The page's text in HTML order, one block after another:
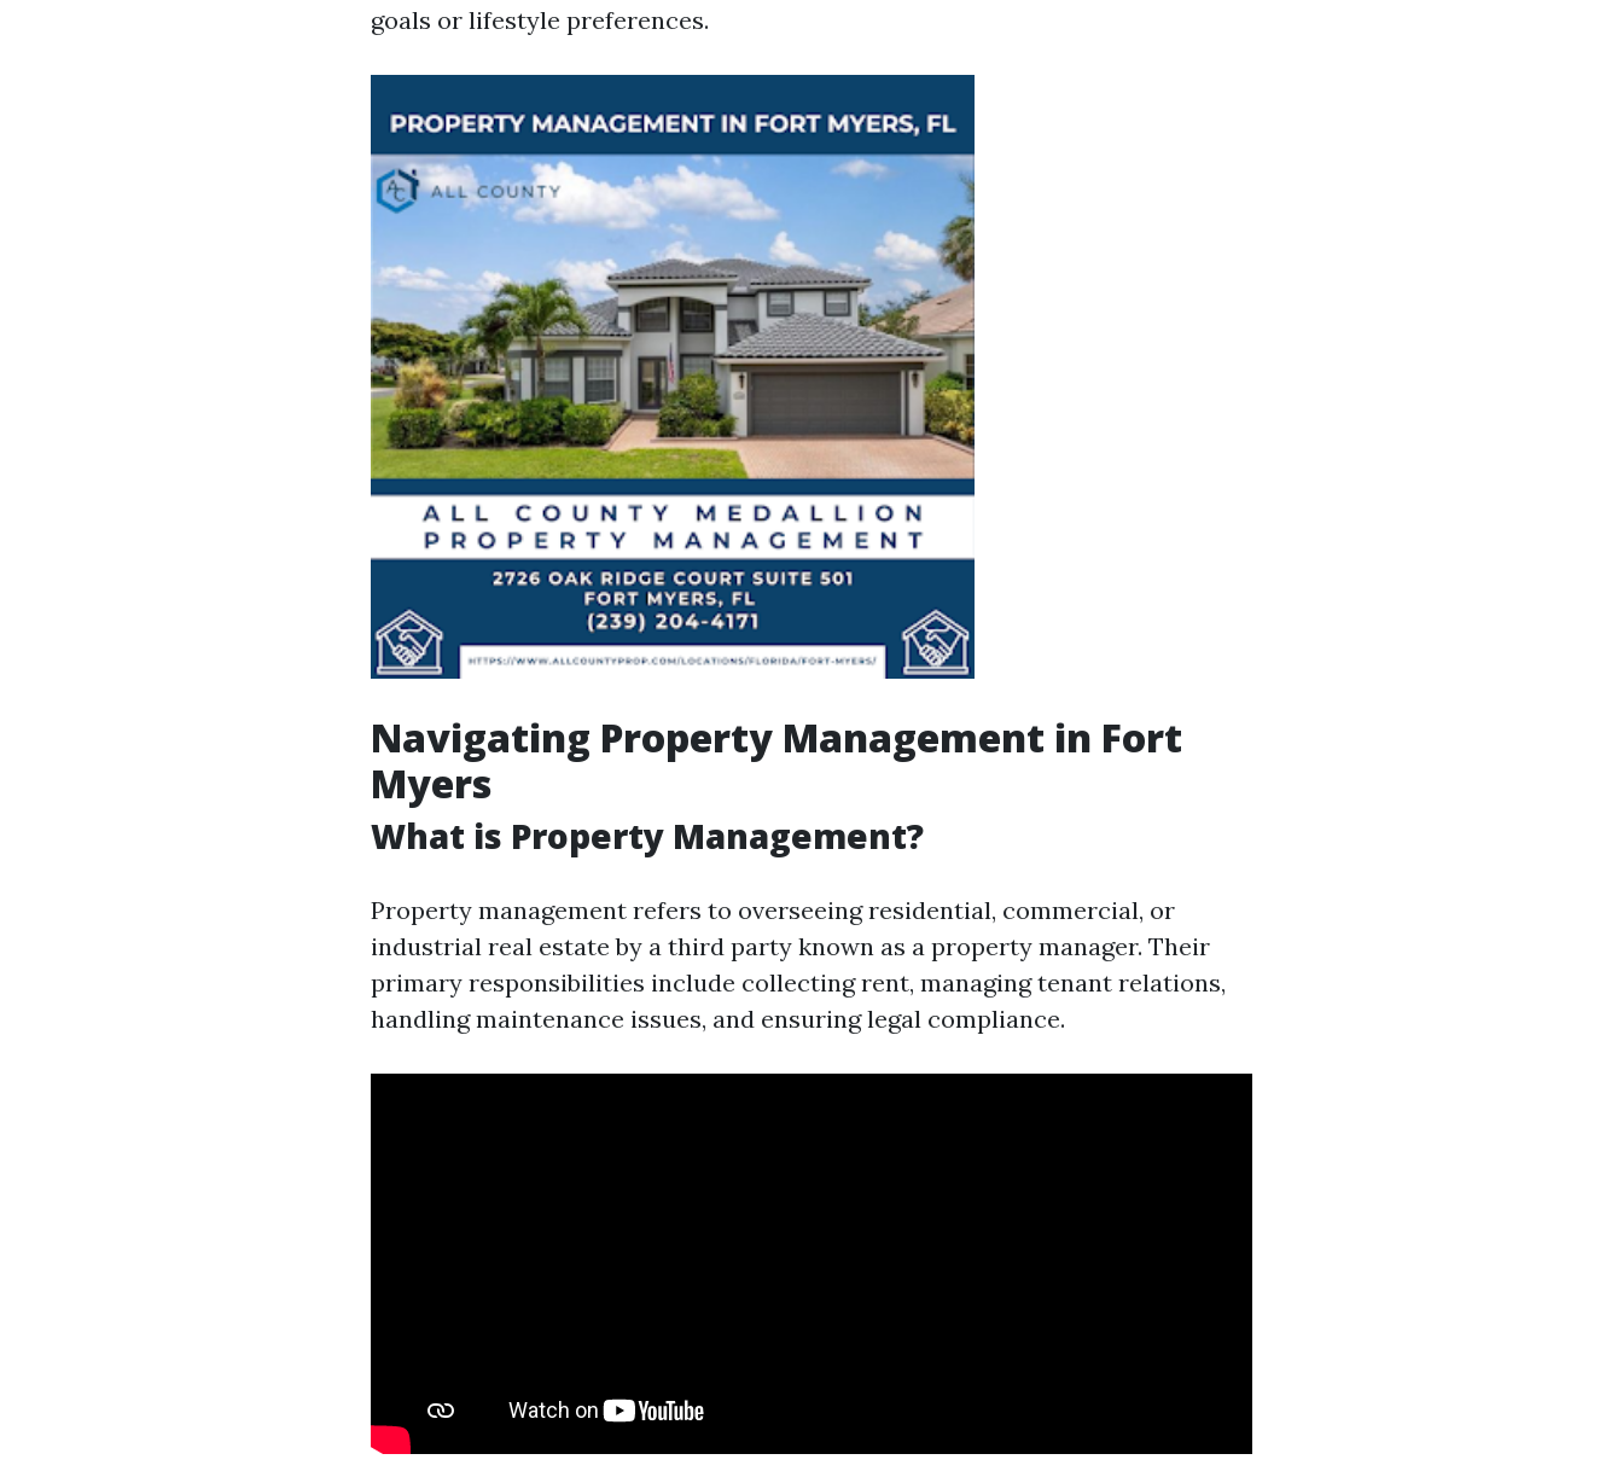
goals or lifestyle preferences.
Navigating Property Management in Fort
Myers
What is Property Management?
Property management refers to overseeing residential, commercial, or
industrial real estate by a third party known as a property manager. Their
primary responsibilities include collecting rent, managing tenant relations,
handling maintenance issues, and ensuring legal compliance.